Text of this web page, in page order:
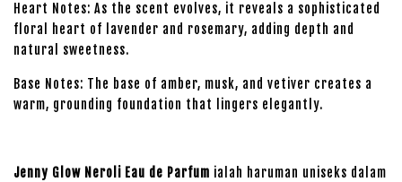
Heart Notes: As the scent evolves, it reveals a sophisticated
floral heart of lavender and rosemary, adding depth and
natural sweetness.
Base Notes: The base of amber, musk, and vetiver creates a
warm, grounding foundation that lingers elegantly.
Jenny Glow Neroli Eau de Parfum ialah haruman uniseks dalam